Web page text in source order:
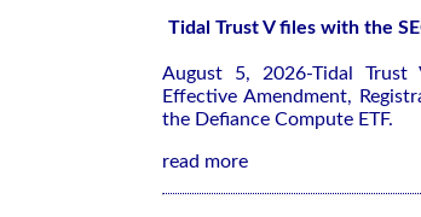
Tidal Trust V files with the
August 5, 2026-Tidal
Effective Amendment,
the Defiance Compute ETF.
read more